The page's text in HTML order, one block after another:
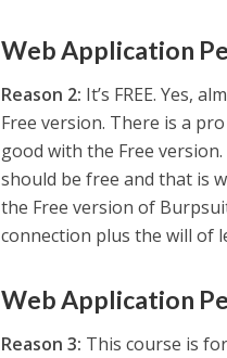
Web Application
Reason 2: It’s FREE. Yes,
Free version. There is a
good with the Free
should be free and that is
the Free version of
connection plus the will of
Web Application
Reason 3: This course is